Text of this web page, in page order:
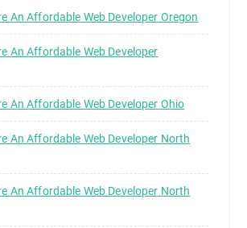
An Affordable Web Developer Oregon
An Affordable Web Developer
An Affordable Web Developer Ohio
An Affordable Web Developer North
An Affordable Web Developer North